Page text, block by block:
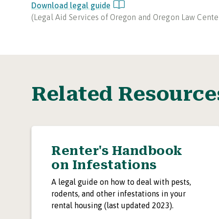
Download legal guide
(Legal Aid Services of Oregon and Oregon Law
Related
Renter's Handbook
on Infestations
A legal guide on how to deal with pests,
rodents, and other infestations in your
rental housing (last updated 2023).